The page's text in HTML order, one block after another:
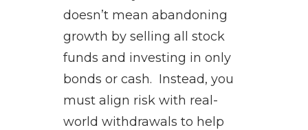
doesn’t mean abandoning
growth by selling all stock
funds and investing in only
bonds or cash. Instead, you
must align risk with real-
world withdrawals to help